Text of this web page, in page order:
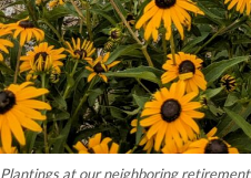
Plantings at our neighboring